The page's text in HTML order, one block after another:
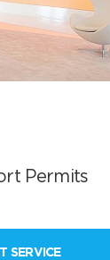
Permits
SERVICE